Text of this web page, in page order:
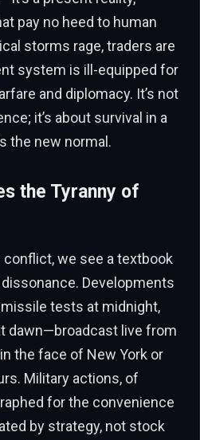
pay no heed to human
storms rage, traders are
system is ill-equipped for
and diplomacy. It’s not
it’s about survival in a
the new normal.
the Tyranny of
we see a textbook
Developments
tests at midnight,
dawn—broadcast live from
the face of New York or
Military actions, of
for the convenience
by strategy, not stock